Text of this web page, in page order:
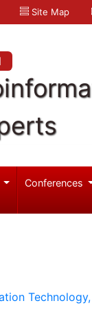
Site Map
Conferences